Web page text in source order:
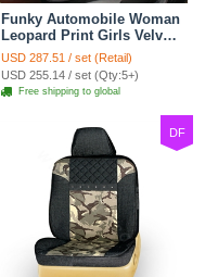
Funky Automobile Woman
Leopard Print Girls Velvet
Custom Automobile Car
Seat Cover Set - Black
Brown
USD 287.51 / set (Retail)
USD 255.14 / set (Qty:5+)
Free shipping to global
DF